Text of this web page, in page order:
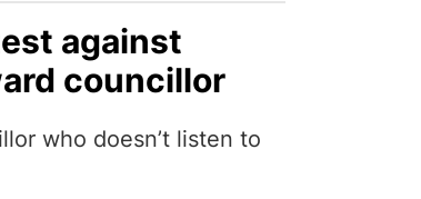
against
councillor
who doesn’t listen to